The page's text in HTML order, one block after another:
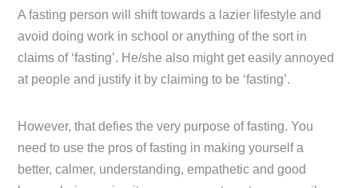
A fasting person will shift towards a lazier lifestyle and
avoid doing work in school or anything of the sort in
claims of ‘fasting’. He/she also might get easily annoyed
at people and justify it by claiming to be ‘fasting’.
However, that defies the very purpose of fasting. You
need to use the pros of fasting in making yourself a
better, calmer, understanding, empathetic and good